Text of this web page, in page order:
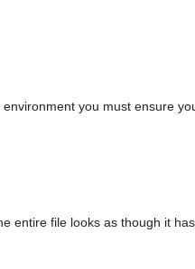
you must ensure
entire file looks as though it